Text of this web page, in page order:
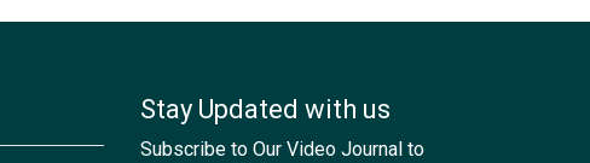
Stay Updated with us
Subscribe to Our Video Journal to